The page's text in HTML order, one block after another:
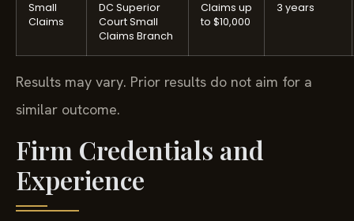
Small
Claims
DC Superior
Court Small
Claims Branch
Claims up
to $10,000
3 years
Results may vary. Prior results do not aim for a
similar outcome.
Firm Credentials and
Experience